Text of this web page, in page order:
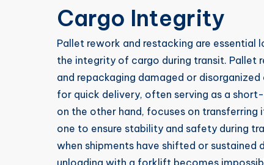
Cargo Integrity
Pallet rework and restacking are essential
the integrity of cargo during transit. Pallet
and repackaging damaged or
for quick delivery, often serving as a
on the other hand, focuses on
one to ensure stability and safety during
when shipments have shifted or
unloading with a forklift becomes